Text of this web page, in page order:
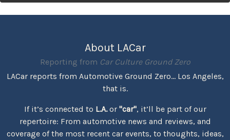
About LACar
Reporting from Car Culture Ground Zero
LACar reports from Automotive Ground Zero... Los Angeles,
that is.
If it’s connected to L.A.or "car", it’ll be part of our
repertoire: From automotive news and reviews, and
coverage of the most recent car events, to thoughts, ideas,